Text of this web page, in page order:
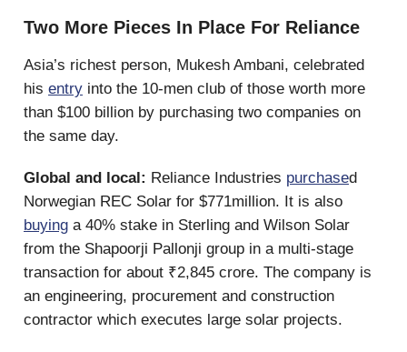
Two More Pieces In Place For Reliance
Asia’s richest person, Mukesh Ambani, celebrated
his entry into the 10-men club of those worth more
than $100 billion by purchasing two companies on
the same day.
Global and local: Reliance Industries purchased
Norwegian REC Solar for $771million. It is also
buying a 40% stake in Sterling and Wilson Solar
from the Shapoorji Pallonji group in a multi-stage
transaction for about ₹2,845 crore. The company is
an engineering, procurement and construction
contractor which executes large solar projects.